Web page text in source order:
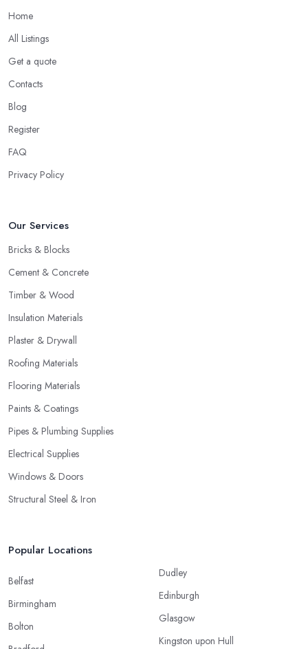
Home
All Listings
Get a quote
Contacts
Blog
Register
FAQ
Privacy Policy
Our Services
Bricks & Blocks
Cement & Concrete
Timber & Wood
Insulation Materials
Plaster & Drywall
Roofing Materials
Flooring Materials
Paints & Coatings
Pipes & Plumbing Supplies
Electrical Supplies
Windows & Doors
Structural Steel & Iron
Popular Locations
Belfast
Birmingham
Bolton
Dudley
Edinburgh
Glasgow
Kingston upon Hull